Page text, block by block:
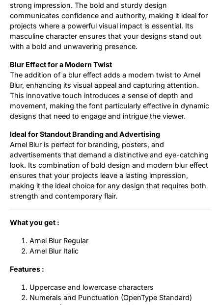
strong impression. The bold and sturdy design
communicates confidence and authority, making it ideal for
projects where a powerful visual impact is essential. Its
masculine character ensures that your designs stand out
with a bold and unwavering presence.
Blur Effect for a Modern Twist
The addition of a blur effect adds a modern twist to Arnel
Blur, enhancing its visual appeal and capturing attention.
This innovative touch introduces a sense of depth and
movement, making the font particularly effective in dynamic
designs that need to engage and intrigue the viewer.
Ideal for Standout Branding and Advertising
Arnel Blur is perfect for branding, posters, and
advertisements that demand a distinctive and eye-catching
look. Its combination of bold design and modern blur effect
ensures that your projects leave a lasting impression,
making it the ideal choice for any design that requires both
strength and contemporary flair.
What you get :
Arnel Blur Regular
Arnel Blur Italic
Features :
Uppercase and lowercase characters
Numerals and Punctuation (OpenType Standard)